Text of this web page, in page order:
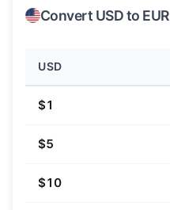
Convert USD to EUR
USD
$1
$5
$10